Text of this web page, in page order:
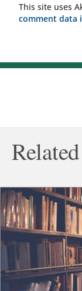
This site uses
comment data